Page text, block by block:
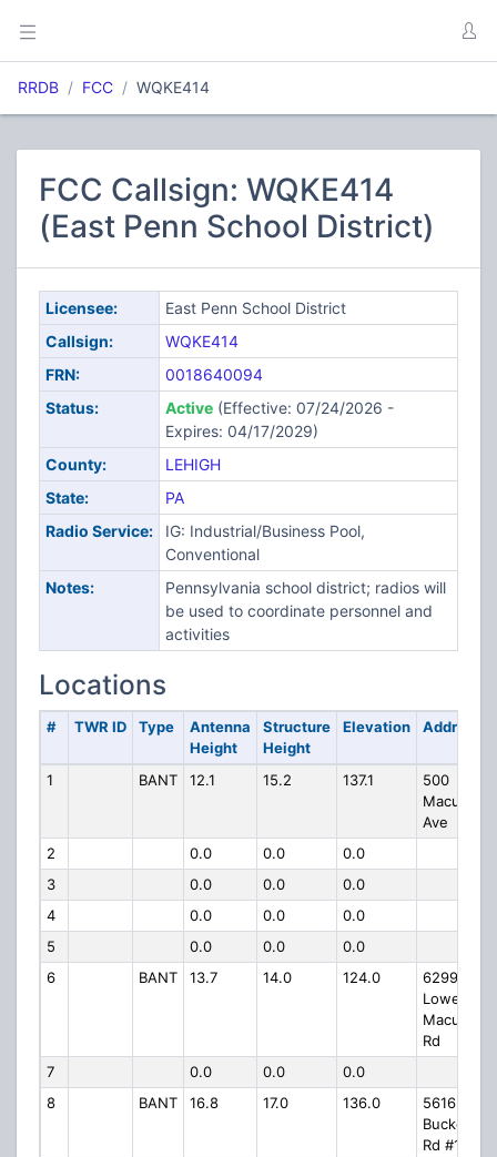
RRDB FCC WQKE414
FCC Callsign: WQKE414
(East Penn School District)
Licensee:
East Penn School District
Callsign:
WQKE414
FRN:
0018640094
Status:
Active(Effective: 07/24/2026 -
Expires: 04/17/2029)
County:
LEHIGH
State:
PA
Radio Service:
IG: Industrial/Business Pool,
Conventional
Notes:
Pennsylvania school district; radios will
be used to coordinate personnel and
activities
Locations
# TWR ID Type
Antenna
Height
Structure
Height
Elevation Address
1 BANT 12.1 15.2 137.1
500
Macungie
Ave
2
0.0 0.0
0.0
3
0.0 0.0
0.0
4
0.0 0.0
0.0
5
0.0 0.0
0.0
6
BANT 13.7 14.0 124.0
6299
Lower
Macungie
Rd
7
0.0 0.0
0.0
8
BANT 16.8 17.0 136.0
5616
Buckeye
Rd #1739